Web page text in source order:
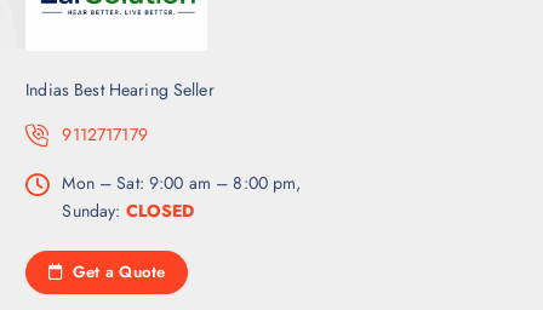
Indias Best Hearing Seller
9112717179
Mon – Sat: 9:00 am – 8:00 pm,
Sunday: CLOSED
Get a Quote